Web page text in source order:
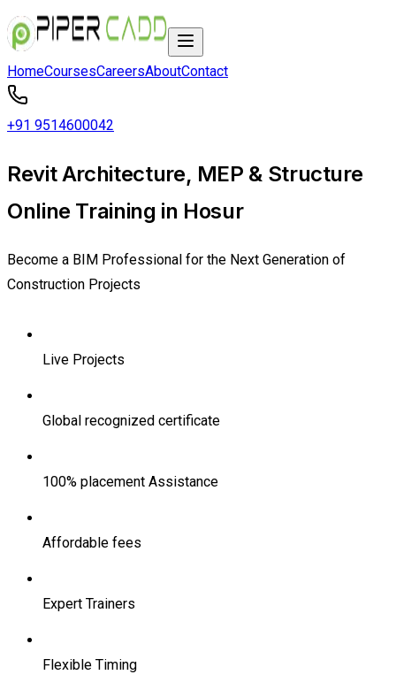
HomeCoursesCareersAboutContact
+91 9514600042
Revit Architecture, MEP & Structure
Online Training in Hosur
Become a BIM Professional for the Next Generation of
Construction Projects
Live Projects
Global recognized certificate
100% placement Assistance
Affordable fees
Expert Trainers
Flexible Timing